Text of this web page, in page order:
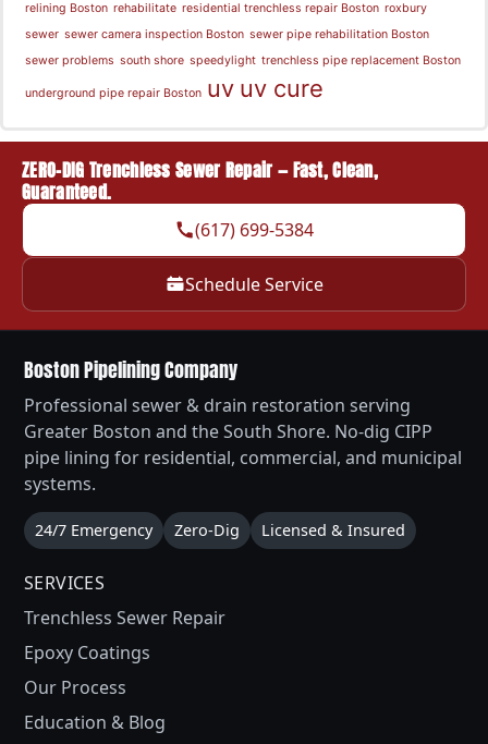
relining Boston rehabilitate residential trenchless repair Boston roxbury
sewer sewer camera inspection Boston sewer pipe rehabilitation Boston
sewer problems south shore speedylight trenchless pipe replacement Boston
underground pipe repair Boston uv uv cure
ZERO-DIG Trenchless Sewer Repair — Fast, Clean,
Guaranteed.
(617) 699-5384
Schedule Service
Boston Pipelining Company
Professional sewer & drain restoration serving
Greater Boston and the South Shore. No-dig CIPP
pipe lining for residential, commercial, and municipal
systems.
24/7 Emergency Zero-Dig Licensed & Insured
SERVICES
Trenchless Sewer Repair
Epoxy Coatings
Our Process
Education & Blog